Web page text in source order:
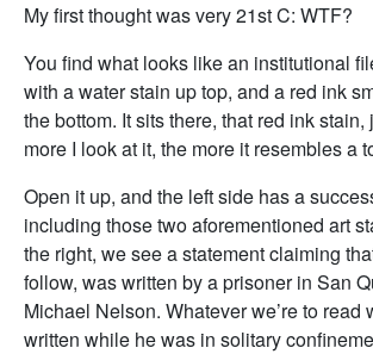
My first thought was very 21st C: WTF?
You find what looks like an institutional
with a water stain up top, and a red ink
the bottom. It sits there, that red ink
more I look at it, the more it resembles a
Open it up, and the left side has a
including those two aforementioned art
the right, we see a statement claiming
follow, was written by a prisoner in San
Michael Nelson. Whatever we’re to read
written while he was in solitary